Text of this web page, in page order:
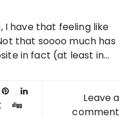
that soooo much has
in fact (at least in...
Leave a
comment